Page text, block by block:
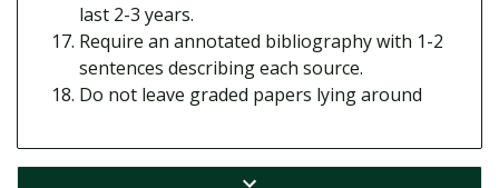
last 2-3 years.
Require an annotated bibliography with 1-2
sentences describing each source.
Do not leave graded papers lying around